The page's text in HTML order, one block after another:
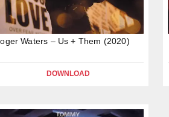
Waters – Us + Them (2020)
DOWNLOAD